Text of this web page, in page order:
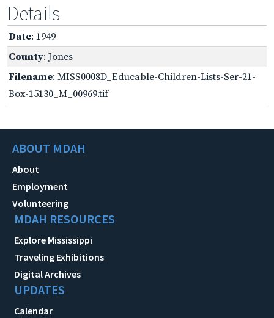
Details
Date: 1949
County: Jones
Filename: MISS0008D_Educable-Children-Lists-Ser-21-
Box-15130_M_00969.tif
ABOUT MDAH
About
Employment
Volunteering
MDAH RESOURCES
Explore Mississippi
Traveling Exhibitions
Digital Archives
UPDATES
Calendar